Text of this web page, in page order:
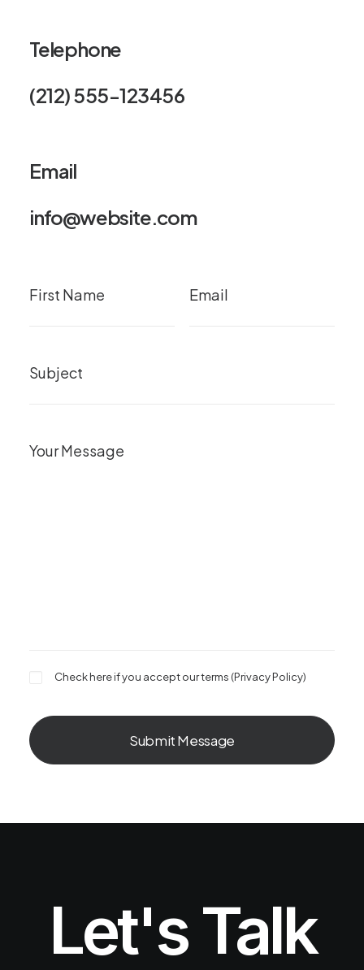
Telephone
(212) 555-123456
Email
info@website.com
Check here if you accept our terms (Privacy Policy)
Let's Talk